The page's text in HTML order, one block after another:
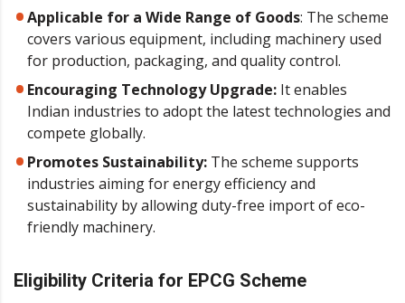
Applicable for a Wide Range of Goods: The scheme
covers various equipment, including machinery used
for production, packaging, and quality control.
Encouraging Technology Upgrade: It enables
Indian industries to adopt the latest technologies and
compete globally.
Promotes Sustainability: The scheme supports
industries aiming for energy efficiency and
sustainability by allowing duty-free import of eco-
friendly machinery.
Eligibility Criteria for EPCG Scheme